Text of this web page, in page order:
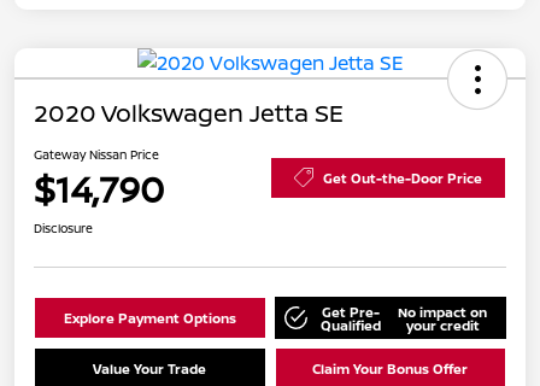
2020 Volkswagen Jetta SE
Gateway Nissan Price
$14,790 Get Out-the-Door Price
Disclosure
Explore Payment Options Get Pre-
Qualified
No impact on
your credit
Value Your Trade Claim Your Bonus Offer